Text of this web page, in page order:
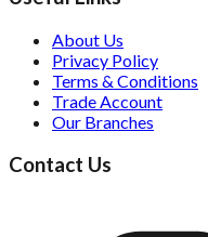
About Us
Privacy Policy
Terms & Conditions
Trade Account
Our Branches
Contact Us